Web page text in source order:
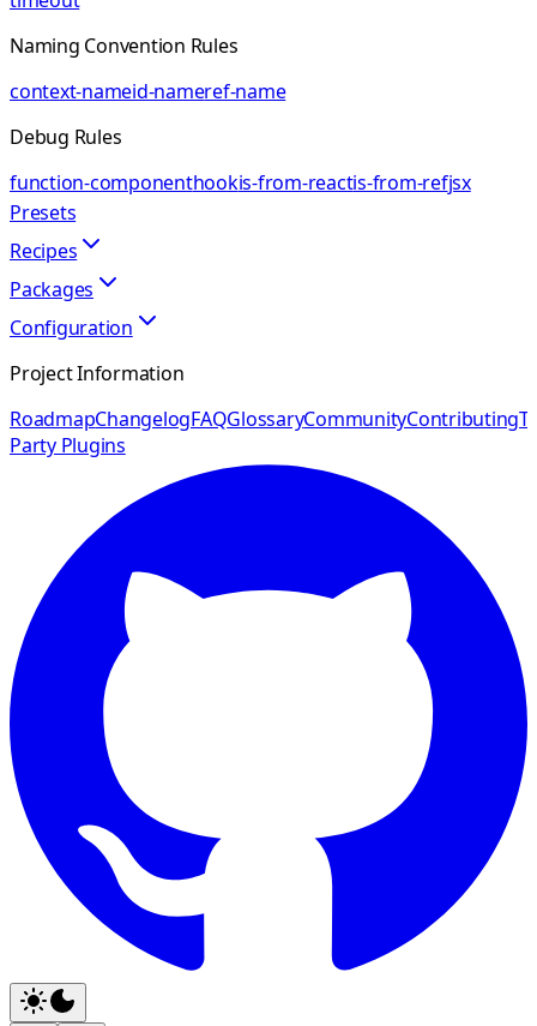
Naming Convention Rules
context-nameid-nameref-name
Debug Rules
function-componenthookis-from-reactis-from-refjsx
Presets
Recipes
Packages
Configuration
Project Information
RoadmapChangelogFAQGlossaryCommunityContributing
Party Plugins